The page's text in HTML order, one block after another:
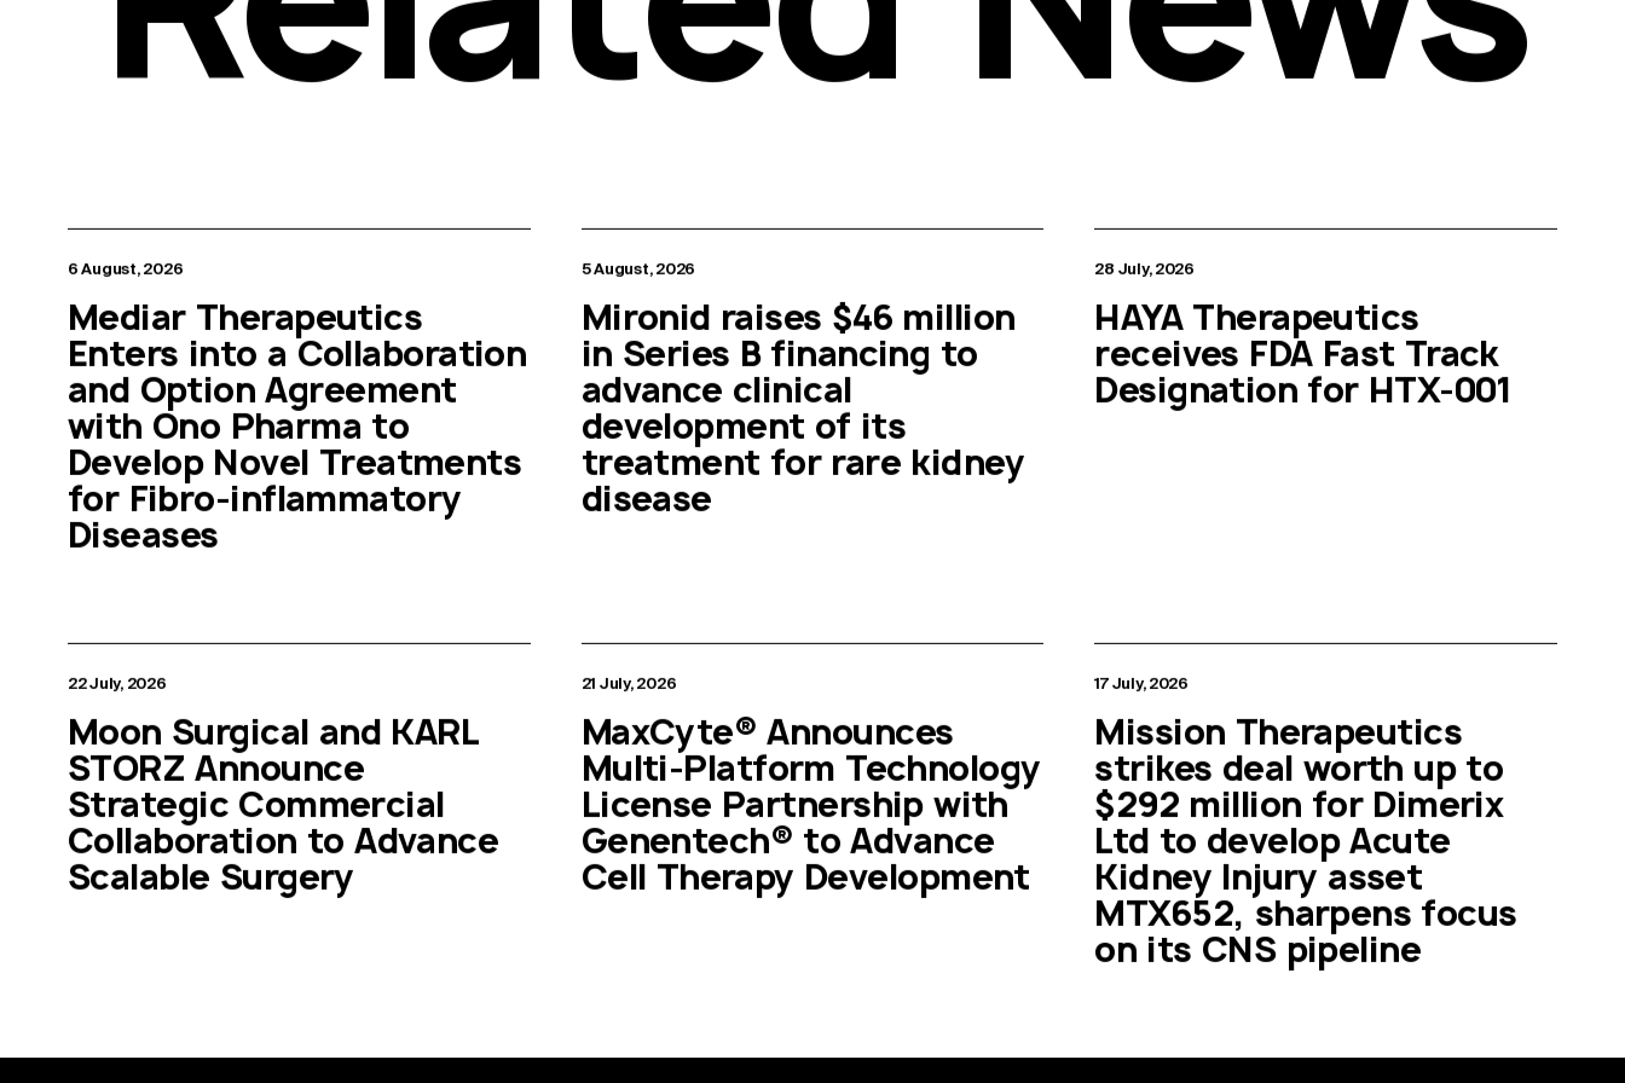
6 August, 2026
Mediar Therapeutics
Enters into a Collaboration
and Option Agreement
with Ono Pharma to
Develop Novel Treatments
for Fibro-inflammatory
Diseases
5 August, 2026
Mironid raises $46 million
in Series B financing to
advance clinical
development of its
treatment for rare kidney
disease
28 July, 2026
HAYA Therapeutics
receives FDA Fast Track
Designation for HTX-001
22 July, 2026
Moon Surgical and KARL
STORZ Announce
Strategic Commercial
Collaboration to Advance
Scalable Surgery
21 July, 2026
MaxCyte® Announces
Multi-Platform Technology
License Partnership with
Genentech® to Advance
Cell Therapy Development
17 July, 2026
Mission Therapeutics
strikes deal worth up to
$292 million for Dimerix
Ltd to develop Acute
Kidney Injury asset
MTX652, sharpens focus
on its CNS pipeline